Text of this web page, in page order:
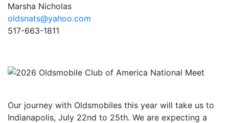
Marsha Nicholas
oldsnats@yahoo.com
517-663-1811
Our journey with Oldsmobiles this year will take us to
Indianapolis, July 22nd to 25th. We are expecting a